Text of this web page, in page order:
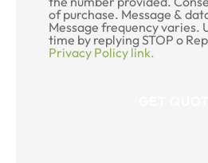
of purchase. Message &
Message frequency varies.
time by replying STOP o
Privacy Policy link.